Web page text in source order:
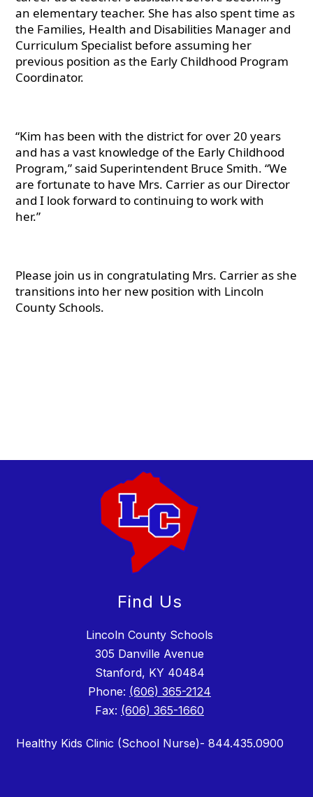
an elementary teacher. She has also spent time as
the Families, Health and Disabilities Manager and
Curriculum Specialist before assuming her
previous position as the Early Childhood Program
Coordinator.
“Kim has been with the district for over 20 years
and has a vast knowledge of the Early Childhood
Program,” said Superintendent Bruce Smith. “We
are fortunate to have Mrs. Carrier as our Director
and I look forward to continuing to work with
her.”
Please join us in congratulating Mrs. Carrier as she
transitions into her new position with Lincoln
County Schools.
Find Us
Lincoln County Schools
305 Danville Avenue
Stanford, KY 40484
Phone: (606) 365-2124
Fax: (606) 365-1660
Healthy Kids Clinic (School Nurse)- 844.435.0900